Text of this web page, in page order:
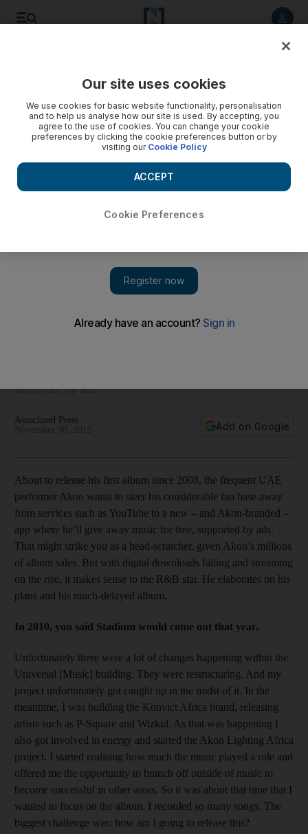
Akon on his much-delayed album and why people should
About to release his first album since 2008, the frequent UAE
supported by ads.
Associated Press
Add on Google
About to release his first album since 2008, the frequent UAE
performer Akon wants to steer his considerable fan base away
from services such as YouTube to a new – and Akon-­branded –
app where he’ll give away music for free, supported by ads.
That might strike you as a head-scratcher, given Akon’s millions
of album sales. But with digital downloads falling and streaming
on the rise, it makes sense to the R&B star. He elaborates on his
plans and his much-delayed album.
In 2010, you said Stadium would come out that year.
Unfortunately there were a lot of changes happening within the
Universal [Music] building. They were restructuring. And my
project unfortunately got caught up in the midst of it. In the
meantime, I was building the Konvict Africa brand, releasing
artists such as P-Square and Wizkid. As that was happening I
also got involved in energy and started the Akon Lighting Africa
project. I started realising how much the music played a role and
offered me the opportunity to branch off outside of music to
become successful in other areas. So it was about that time that I
wanted to focus on the album. I recorded so many songs. The
biggest challenge was: how am I going to release this?
Our site uses cookies
We use cookies for basic website functionality, personalisation
and to help us analyse how our site is used. By accepting, you
agree to the use of cookies. You can change your cookie
preferences by clicking the cookie preferences button or by
visiting our Cookie Policy
Cookie Preferences
ACCEPT